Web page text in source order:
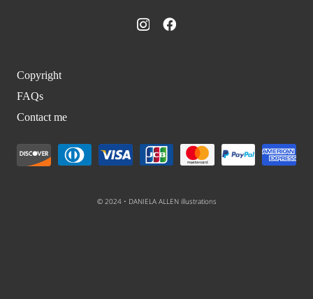
Copyright
FAQs
Contact me
© 2024 • DANIELA ALLEN illustrations